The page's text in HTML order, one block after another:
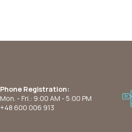
Phone Registration:
Mon. - Fri.: 9:00 AM - 5:00 PM
+48 600 006 913